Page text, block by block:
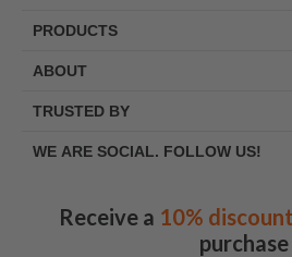
PRODUCTS
ABOUT
TRUSTED BY
WE ARE SOCIAL. FOLLOW US!
Receive a 10%
purchase